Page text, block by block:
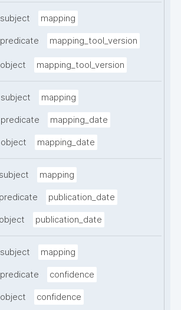
mapping
mapping_tool_version
mapping_tool_version
mapping
mapping_date
object mapping_date
mapping
publication_date
publication_date
mapping
confidence
confidence